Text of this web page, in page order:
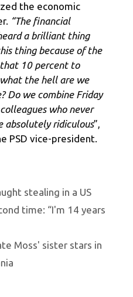
the economic
“The financial
a brilliant thing
thing because of the
that 10 percent to
the hell are we
Do we combine Friday
who never
absolutely ridiculous”,
PSD vice-president.
stealing in a US
time: “I'm 14 years
Moss' sister stars in